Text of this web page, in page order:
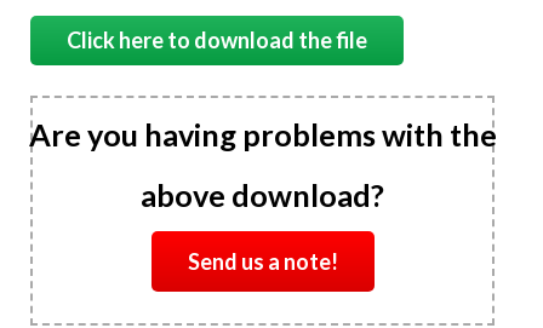
Click here to download the file
Are you having problems with the
above download?
Send us a note!